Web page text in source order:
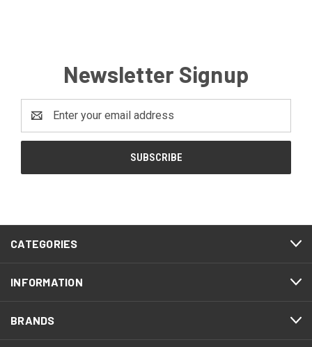
Newsletter Signup
Address
CATEGORIES
INFORMATION
BRANDS